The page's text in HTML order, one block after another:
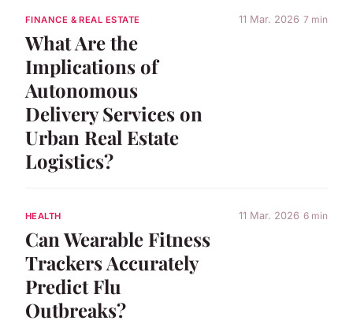
FINANCE & REAL ESTATE
What Are the
Implications of
Autonomous
Delivery Services on
Urban Real Estate
Logistics?
11 Mar. 2026 7 min
HEALTH
Can Wearable Fitness
Trackers Accurately
Predict Flu
Outbreaks?
11 Mar. 2026 6 min